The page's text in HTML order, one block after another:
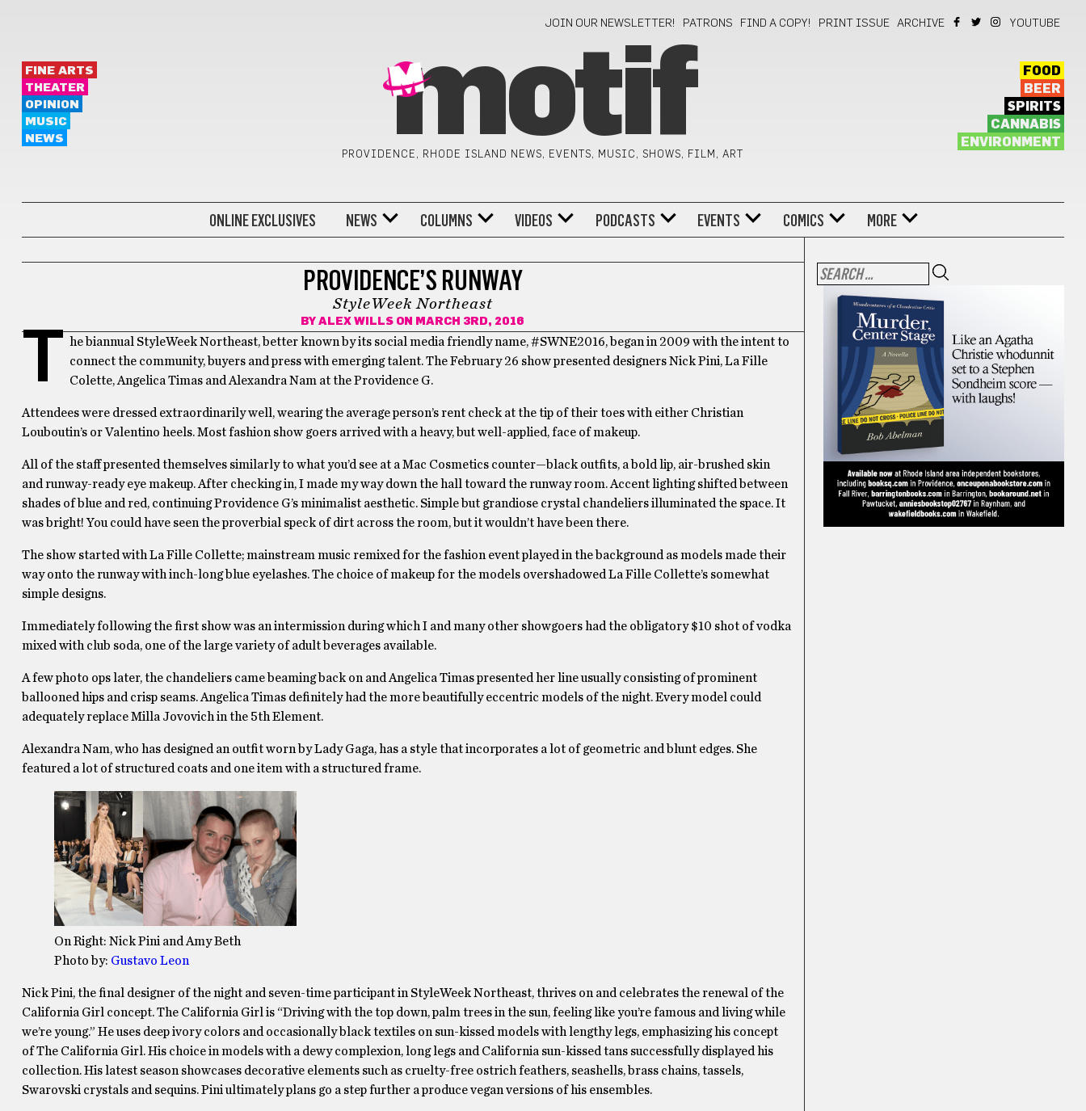
JOIN OUR NEWSLETTER! PATRONS FIND A COPY! PRINT ISSUE ARCHIVE YOUTUBE
FINE ARTS
THEATER
OPINION
MUSIC
NEWS
motif
PROVIDENCE, RHODE ISLAND NEWS, EVENTS, MUSIC, SHOWS, FILM, ART
FOOD
BEER
SPIRITS
CANNABIS
ENVIRONMENT
ONLINE EXCLUSIVES NEWS COLUMNS VIDEOS PODCASTS EVENTS COMICS MORE
PROVIDENCE’S RUNWAY
StyleWeek Northeast
BYALEX WILLS ON MARCH 3RD, 2016
T
he biannual StyleWeek Northeast, better known by its social media friendly name, #SWNE2016, began in 2009 with the intent to
connect the community, buyers and press with emerging talent. The February 26 show presented designers Nick Pini, La Fille
Colette, Angelica Timas and Alexandra Nam at the Providence G.
Attendees were dressed extraordinarily well, wearing the average person’s rent check at the tip of their toes with either Christian
Louboutin’s or Valentino heels. Most fashion show goers arrived with a heavy, but well-applied, face of makeup.
All of the staff presented themselves similarly to what you’d see at a Mac Cosmetics counter—black outfits, a bold lip, air-brushed skin
and runway-ready eye makeup. After checking in, I made my way down the hall toward the runway room. Accent lighting shifted between
shades of blue and red, continuing Providence G’s minimalist aesthetic. Simple but grandiose crystal chandeliers illuminated the space. It
was bright! You could have seen the proverbial speck of dirt across the room, but it wouldn’t have been there.
The show started with La Fille Collette; mainstream music remixed for the fashion event played in the background as models made their
way onto the runway with inch-long blue eyelashes. The choice of makeup for the models overshadowed La Fille Collette’s somewhat
simple designs.
Immediately following the first show was an intermission during which I and many other showgoers had the obligatory $10 shot of vodka
mixed with club soda, one of the large variety of adult beverages available.
A few photo ops later, the chandeliers came beaming back on and Angelica Timas presented her line usually consisting of prominent
ballooned hips and crisp seams. Angelica Timas definitely had the more beautifully eccentric models of the night. Every model could
adequately replace Milla Jovovich in the 5th Element.
Alexandra Nam, who has designed an outfit worn by Lady Gaga, has a style that incorporates a lot of geometric and blunt edges. She
featured a lot of structured coats and one item with a structured frame.
On Right: Nick Pini and Amy Beth
Photo by: Gustavo Leon
Nick Pini, the final designer of the night and seven-time participant in StyleWeek Northeast, thrives on and celebrates the renewal of the
California Girl concept. The California Girl is “Driving with the top down, palm trees in the sun, feeling like you’re famous and living while
we’re young.” He uses deep ivory colors and occasionally black textiles on sun-kissed models with lengthy legs, emphasizing his concept
of The California Girl. His choice in models with a dewy complexion, long legs and California sun-kissed tans successfully displayed his
collection. His latest season showcases decorative elements such as cruelty-free ostrich feathers, seashells, brass chains, tassels,
Swarovski crystals and sequins. Pini ultimately plans go a step further a produce vegan versions of his ensembles.